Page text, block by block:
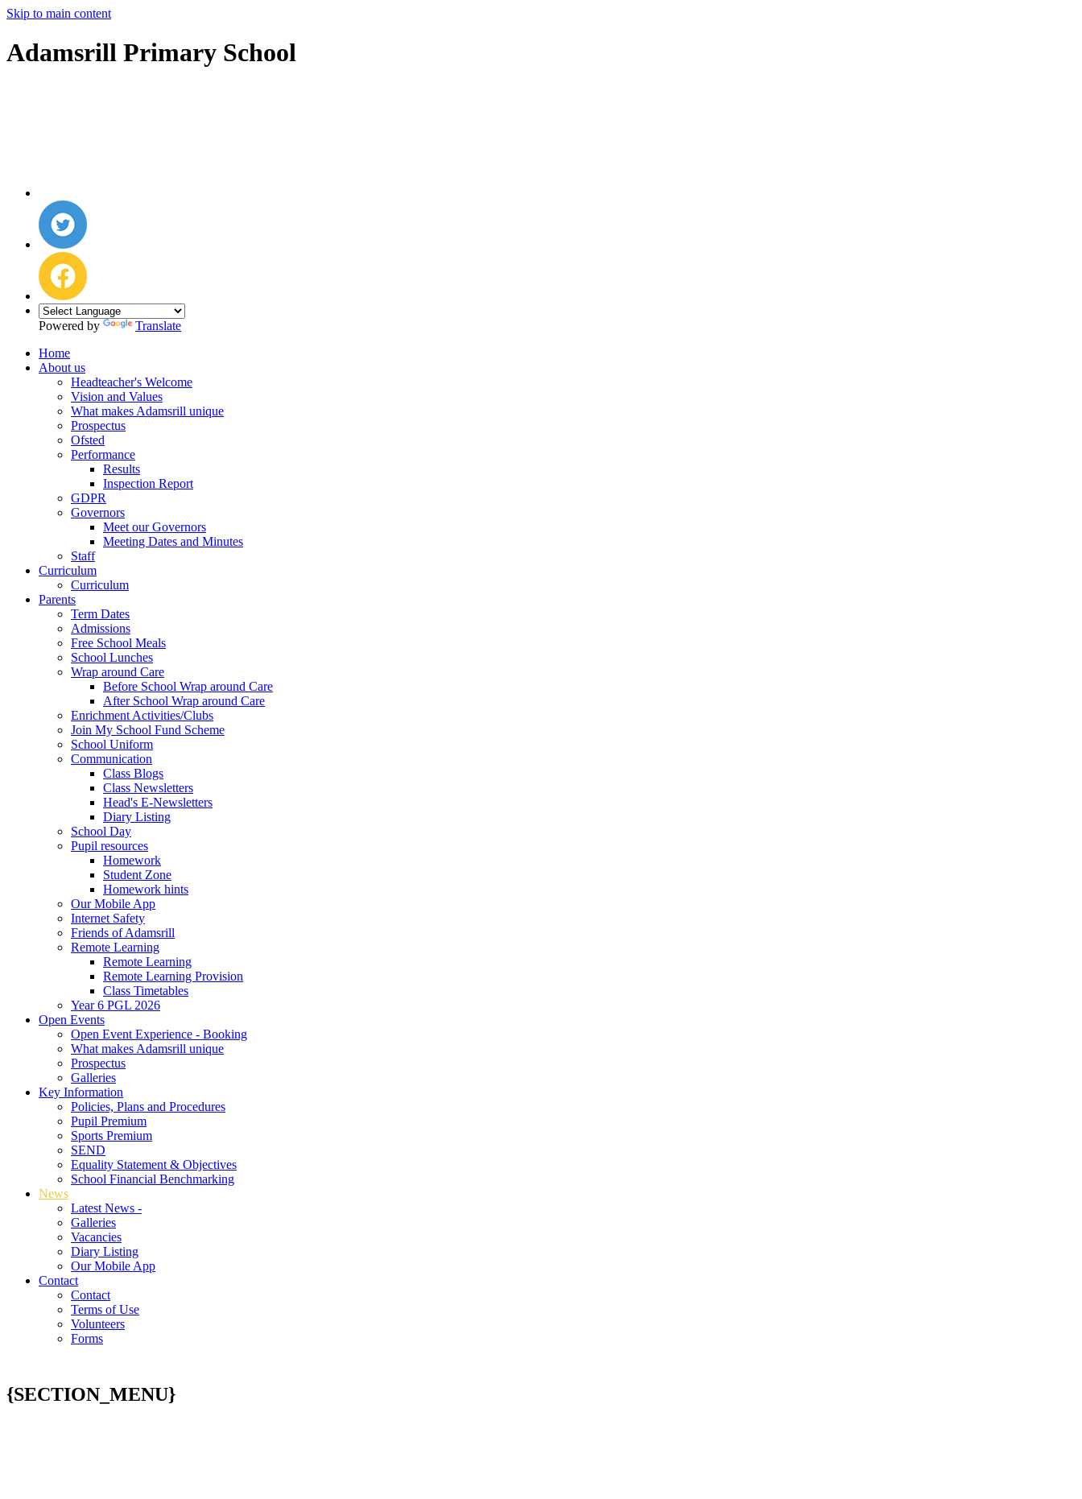
Skip to main content
Adamsrill Primary School
Powered by
Translate
Home
About us
Headteacher's Welcome
Vision and Values
What makes Adamsrill unique
Prospectus
Ofsted
Performance
Results
Inspection Report
GDPR
Governors
Meet our Governors
Meeting Dates and Minutes
Staff
Curriculum
Curriculum
Parents
Term Dates
Admissions
Free School Meals
School Lunches
Wrap around Care
Before School Wrap around Care
After School Wrap around Care
Enrichment Activities/Clubs
Join My School Fund Scheme
School Uniform
Communication
Class Blogs
Class Newsletters
Head's E-Newsletters
Diary Listing
School Day
Pupil resources
Homework
Student Zone
Homework hints
Our Mobile App
Internet Safety
Friends of Adamsrill
Remote Learning
Remote Learning
Remote Learning Provision
Class Timetables
Year 6 PGL 2026
Open Events
Open Event Experience - Booking
What makes Adamsrill unique
Prospectus
Galleries
Key Information
Policies, Plans and Procedures
Pupil Premium
Sports Premium
SEND
Equality Statement & Objectives
School Financial Benchmarking
News
Latest News -
Galleries
Vacancies
Diary Listing
Our Mobile App
Contact
Contact
Terms of Use
Volunteers
Forms
{SECTION_MENU}